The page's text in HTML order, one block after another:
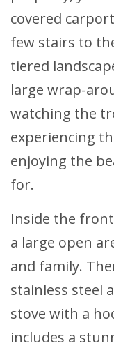
covered
few stairs to
tiered
large wrap-
watching the
experiencing
enjoying the
for.
Inside the
a large open
and family.
stainless steel
stove with a
includes a